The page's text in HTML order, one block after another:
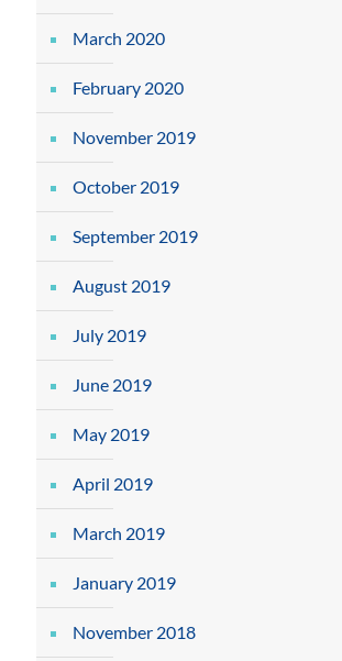
March 2020
February 2020
November 2019
October 2019
September 2019
August 2019
July 2019
June 2019
May 2019
April 2019
March 2019
January 2019
November 2018